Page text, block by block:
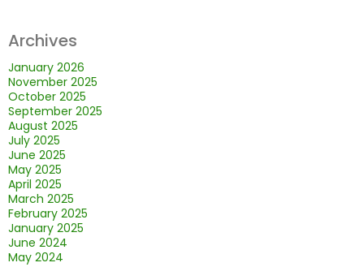
Archives
January 2026
November 2025
October 2025
September 2025
August 2025
July 2025
June 2025
May 2025
April 2025
March 2025
February 2025
January 2025
June 2024
May 2024